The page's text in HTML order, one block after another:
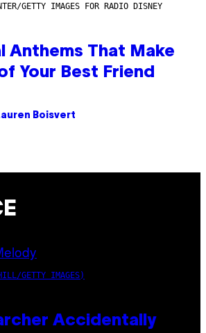
GETTY IMAGES FOR RADIO DISNEY
Anthems That Make
Your Best Friend
Boisvert
GETTY IMAGES)
Accidentally